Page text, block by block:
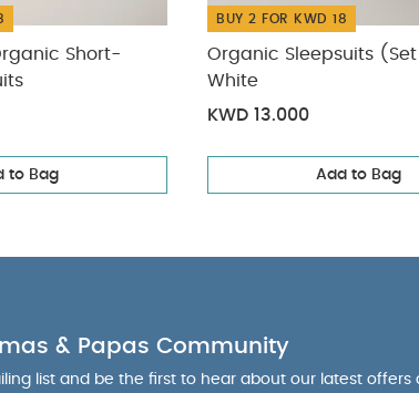
Short-
to Bag
BUY 2 FOR KWD 18
Organic Sleepsuits
White
KWD 13.000
Add to Bag
& Papas Community
list and be the first to hear about our latest offers